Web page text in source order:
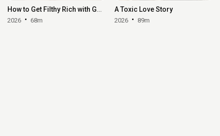
How to Get Filthy Rich with Gary Stevenson
2026 68m
A Toxic Love Story
2026 89m